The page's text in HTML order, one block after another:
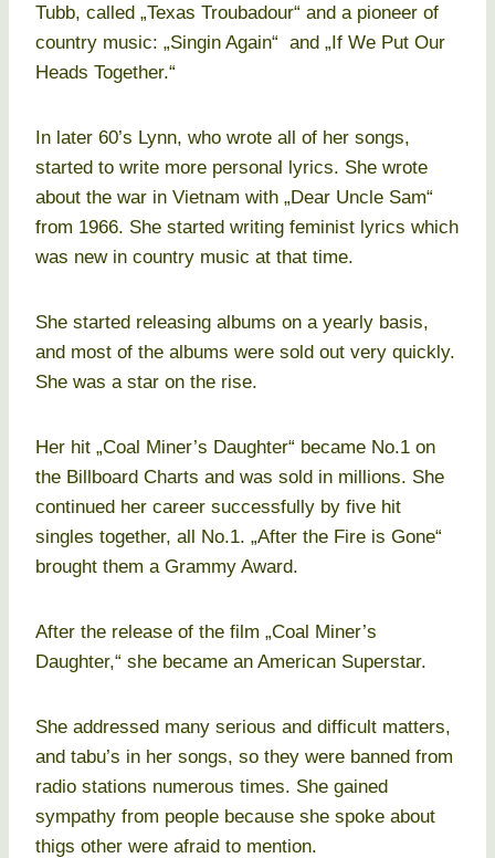
Tubb, called „Texas Troubadour“ and a pioneer of
country music: „Singin Again“ and „If We Put Our
Heads Together.“
In later 60’s Lynn, who wrote all of her songs,
started to write more personal lyrics. She wrote
about the war in Vietnam with „Dear Uncle Sam“
from 1966. She started writing feminist lyrics which
was new in country music at that time.
She started releasing albums on a yearly basis,
and most of the albums were sold out very quickly.
She was a star on the rise.
Her hit „Coal Miner’s Daughter“ became No.1 on
the Billboard Charts and was sold in millions. She
continued her career successfully by five hit
singles together, all No.1. „After the Fire is Gone“
brought them a Grammy Award.
After the release of the film „Coal Miner’s
Daughter,“ she became an American Superstar.
She addressed many serious and difficult matters,
and tabu’s in her songs, so they were banned from
radio stations numerous times. She gained
sympathy from people because she spoke about
thigs other were afraid to mention.